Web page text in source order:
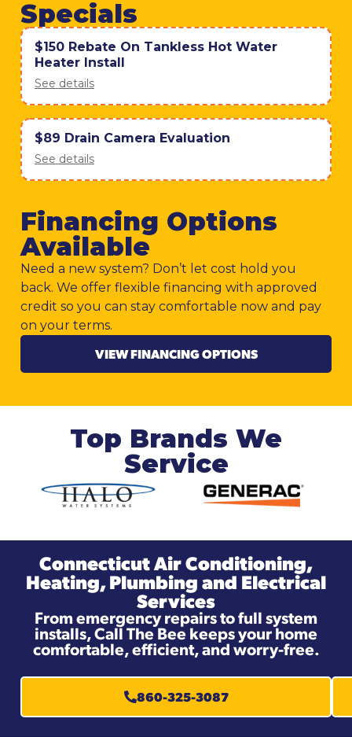
Specials
$150 Rebate On Tankless Hot Water
Heater Install
See details
$89 Drain Camera Evaluation
See details
Financing Options
Available
Need a new system? Don’t let cost hold you
back. We offer flexible financing with approved
credit so you can stay comfortable now and pay
on your terms.
VIEW FINANCING OPTIONS
Top Brands We
Service
Connecticut Air Conditioning,
Heating, Plumbing and Electrical
Services
From emergency repairs to full system
installs, Call The Bee keeps your home
comfortable, efficient, and worry-free.
860-325-3087